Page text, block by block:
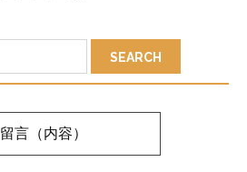
留言（内容）